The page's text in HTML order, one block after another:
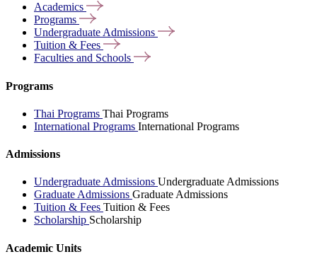
Academics
Programs
Undergraduate Admissions
Tuition & Fees
Faculties and Schools
Programs
Thai Programs Thai Programs
International Programs International Programs
Admissions
Undergraduate Admissions Undergraduate Admissions
Graduate Admissions Graduate Admissions
Tuition & Fees Tuition & Fees
Scholarship Scholarship
Academic Units